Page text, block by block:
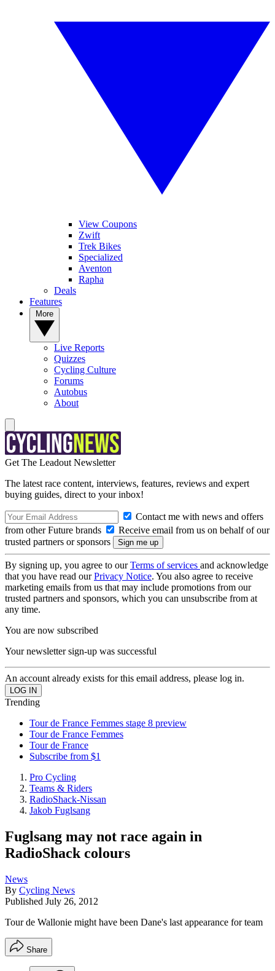
View Coupons
Zwift
Trek Bikes
Specialized
Aventon
Rapha
Deals
Features
Live Reports
Quizzes
Cycling Culture
Forums
Autobus
About
Get The Leadout Newsletter
The latest race content, interviews, features, reviews and expert
buying guides, direct to your inbox!
Contact me with news and offers
from other Future brands
Receive email from us on behalf of our
trusted partners or sponsors
By signing up, you agree to ourTerms of services and acknowledge
that you have read ourPrivacy Notice. You also agree to receive
marketing emails from us that may include promotions from our
trusted partners and sponsors, which you can unsubscribe from at
any time.
You are now subscribed
Your newsletter sign-up was successful
An account already exists for this email address, please log in.
Trending
Tour de France Femmes stage 8 preview
Tour de France Femmes
Tour de France
Subscribe from $1
Pro Cycling
Teams & Riders
RadioShack-Nissan
Jakob Fuglsang
Fuglsang may not race again in
RadioShack colours
News
By Cycling News
Published July 26, 2012
Tour de Wallonie might have been Dane's last appearance for team
Share